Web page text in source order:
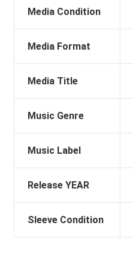
Media Condition
Media Format
Media Title
Music Genre
Music Label
Release YEAR
Sleeve Condition